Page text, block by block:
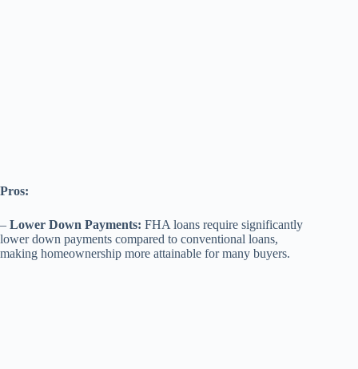
Pros:
– Lower Down Payments: FHA loans require significantly
lower down payments compared to conventional loans,
making homeownership more attainable for many buyers.